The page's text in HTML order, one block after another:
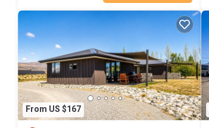
From US $167